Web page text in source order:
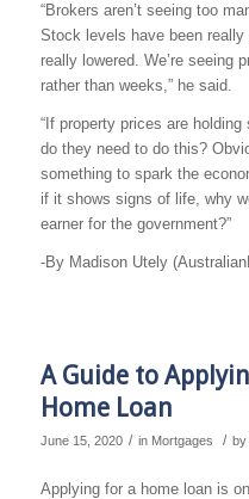
“Brokers aren’t seeing too
Stock levels have been really
really lowered. We’re seeing
rather than weeks,” he said.
“If property prices are
do they need to do this?
something to spark the
if it shows signs of life, why
earner for the government?”
-By Madison Utely
A Guide to
Home Loan
June 15, 2020 / in Mortgages / by
Applying for a home loan is